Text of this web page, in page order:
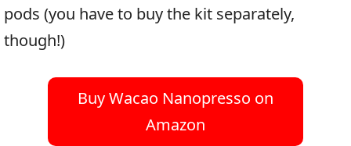
pods (you have to buy the kit separately,
though!)
Buy Wacao Nanopresso on
Amazon